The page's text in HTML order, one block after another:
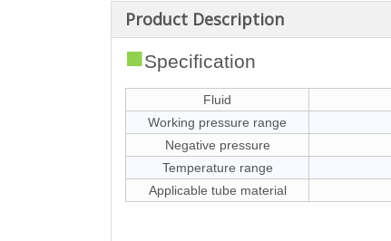
Product Description
■Specification
Fluid
Working pressure range
Negative pressure
Temperature range
Applicable tube material